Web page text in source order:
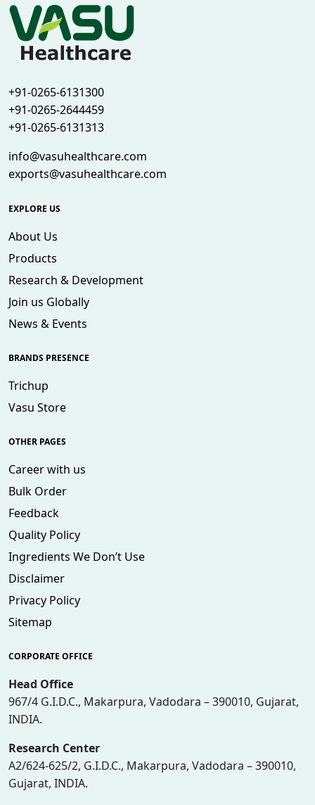
+91-0265-6131300
+91-0265-2644459
+91-0265-6131313
info@vasuhealthcare.com
exports@vasuhealthcare.com
EXPLORE US
About Us
Products
Research & Development
Join us Globally
News & Events
BRANDS PRESENCE
Trichup
Vasu Store
OTHER PAGES
Career with us
Bulk Order
Feedback
Quality Policy
Ingredients We Don’t Use
Disclaimer
Privacy Policy
Sitemap
CORPORATE OFFICE
Head Office
967/4 G.I.D.C., Makarpura, Vadodara – 390010, Gujarat,
INDIA.
Research Center
A2/624-625/2, G.I.D.C., Makarpura, Vadodara – 390010,
Gujarat, INDIA.